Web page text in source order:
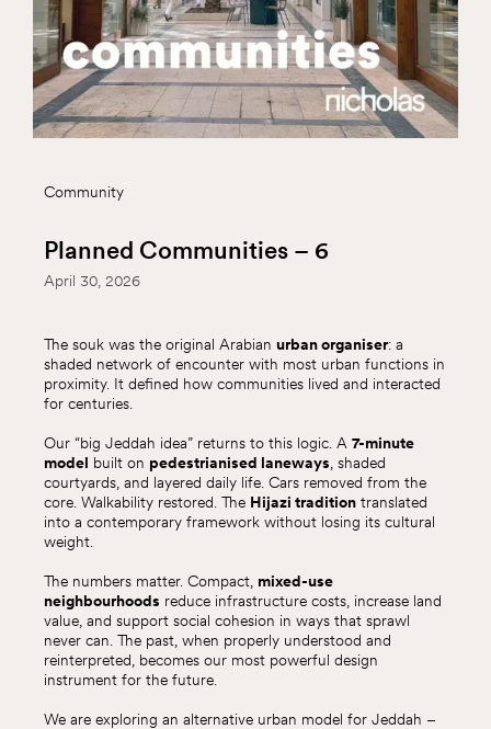
Community
Planned Communities – 6
April 30, 2026
The souk was the original Arabian urban organiser: a
shaded network of encounter with most urban functions in
proximity. It defined how communities lived and interacted
for centuries.
Our “big Jeddah idea” returns to this logic. A 7-minute
model built on pedestrianised laneways , shaded
courtyards, and layered daily life. Cars removed from the
core. Walkability restored. The Hijazi tradition translated
into a contemporary framework without losing its cultural
weight.
The numbers matter. Compact, mixed-use
neighbourhoods reduce infrastructure costs, increase land
value, and support social cohesion in ways that sprawl
never can. The past, when properly understood and
reinterpreted, becomes our most powerful design
instrument for the future.
We are exploring an alternative urban model for Jeddah –